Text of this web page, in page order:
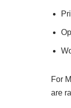
For
are